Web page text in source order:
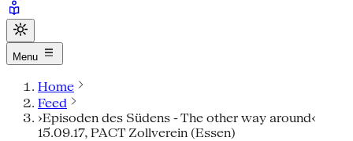
Menu
Home
Feed
›Episoden des Südens - The other way around‹
15.09.17, PACT Zollverein (Essen)